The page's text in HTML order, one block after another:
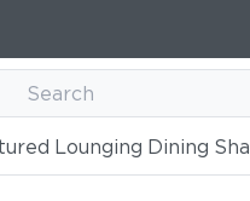
Lounging Dining